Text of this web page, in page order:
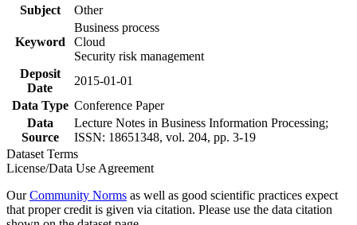
Subject
Other
Keyword
Business process
Cloud
Security risk management
Deposit
Date
2015-01-01
Data Type Conference Paper
Data
Source
Lecture Notes in Business Information Processing;
ISSN: 18651348, vol. 204, pp. 3-19
Dataset Terms
License/Data Use Agreement
OurCommunity Norms as well as good scientific practices expect
that proper credit is given via citation. Please use the data citation